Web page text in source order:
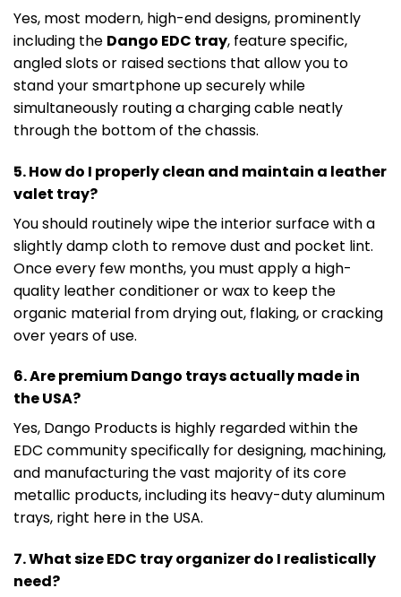
Yes, most modern, high-end designs, prominently
including the Dango EDC tray, feature specific,
angled slots or raised sections that allow you to
stand your smartphone up securely while
simultaneously routing a charging cable neatly
through the bottom of the chassis.
5. How do I properly clean and maintain a leather
valet tray?
You should routinely wipe the interior surface with a
slightly damp cloth to remove dust and pocket lint.
Once every few months, you must apply a high-
quality leather conditioner or wax to keep the
organic material from drying out, flaking, or cracking
over years of use.
6. Are premium Dango trays actually made in
the USA?
Yes, Dango Products is highly regarded within the
EDC community specifically for designing, machining,
and manufacturing the vast majority of its core
metallic products, including its heavy-duty aluminum
trays, right here in the USA.
7. What size EDC tray organizer do I realistically
need?